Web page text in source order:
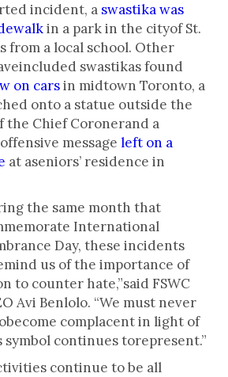
incident, a swastika was
in a park in the cityof St.
from a local school. Other
swastikas found
on carsin midtown Toronto, a
onto a statue outside the
the Chief Coronerand a
message left on a
at aseniors’ residence in
the same month that
International
Day, these incidents
us of the importance of
to counter hate,”said FSWC
Avi Benlolo. “We must never
complacent in light of
continues torepresent.”
continue to be all